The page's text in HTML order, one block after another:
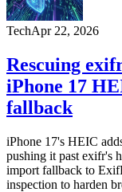
TechApr 22, 2026
Rescuing
iPhone 17
fallback
iPhone 17's HEIC
pushing it past exifr's
import fallback to
inspection to harden